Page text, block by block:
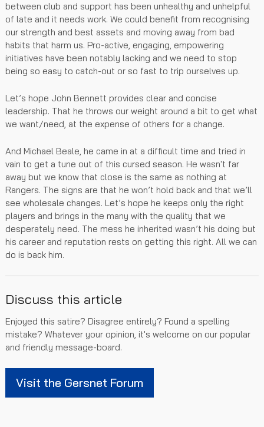
between club and support has been unhealthy and unhelpful
of late and it needs work. We could benefit from recognising
our strength and best assets and moving away from bad
habits that harm us. Pro-active, engaging, empowering
initiatives have been notably lacking and we need to stop
being so easy to catch-out or so fast to trip ourselves up.
Let’s hope John Bennett provides clear and concise
leadership. That he throws our weight around a bit to get what
we want/need, at the expense of others for a change.
And Michael Beale, he came in at a difficult time and tried in
vain to get a tune out of this cursed season. He wasn't far
away but we know that close is the same as nothing at
Rangers. The signs are that he won’t hold back and that we’ll
see wholesale changes. Let’s hope he keeps only the right
players and brings in the many with the quality that we
desperately need. The mess he inherited wasn’t his doing but
his career and reputation rests on getting this right. All we can
do is back him.
Discuss this article
Enjoyed this satire? Disagree entirely? Found a spelling
mistake? Whatever your opinion, it's welcome on our popular
and friendly message-board.
Visit the Gersnet Forum